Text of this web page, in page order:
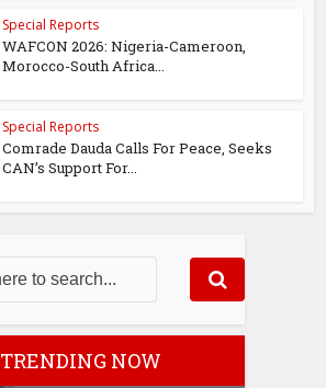
Special Reports
WAFCON 2026: Nigeria-Cameroon,
Morocco-South Africa...
Special Reports
Comrade Dauda Calls For Peace, Seeks
CAN’s Support For...
TRENDING NOW